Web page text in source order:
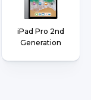
iPad Pro 2nd
Generation